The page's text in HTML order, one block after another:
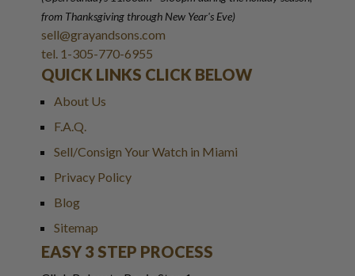
from Thanksgiving through New Year's Eve)
sell@grayandsons.com
tel. 1-305-770-6955
QUICK LINKS CLICK BELOW
About Us
F.A.Q.
Sell/Consign Your Watch in Miami
Privacy Policy
Blog
Sitemap
EASY 3 STEP PROCESS